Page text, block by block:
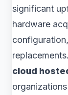
significant
hardware
cloud